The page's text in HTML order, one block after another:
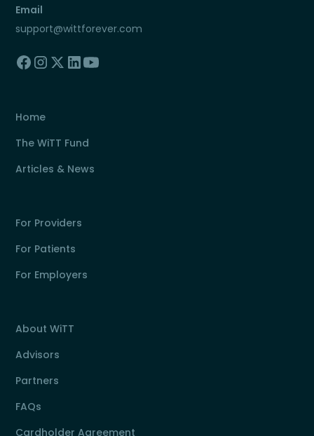
Email
support@wittforever.com
Home
The WiTT Fund
Articles & News
For Providers
For Patients
For Employers
About WiTT
Advisors
Partners
FAQs
Cardholder Agreement